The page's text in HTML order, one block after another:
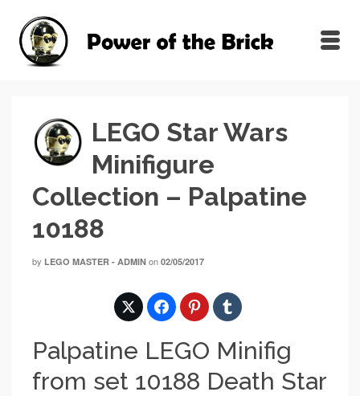
LEGO Star Wars
Minifigure
Collection – Palpatine
10188
by LEGO MASTER - ADMIN on 02/05/2017
Palpatine LEGO Minifig
from set 10188 Death Star